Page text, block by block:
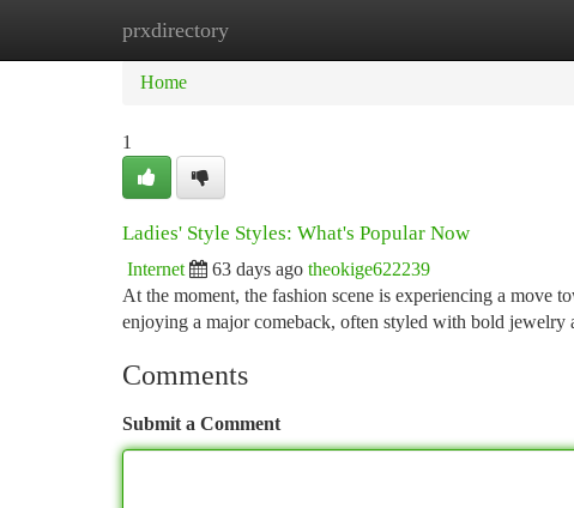
prxdirectory
Home
Home
1
Ladies' Style Styles: What's Popular Now
Internet 63 days ago theokige622239
At the moment, the fashion scene is experiencing a move
enjoying a major comeback, often styled with bold jewelry
Comments
Submit a Comment